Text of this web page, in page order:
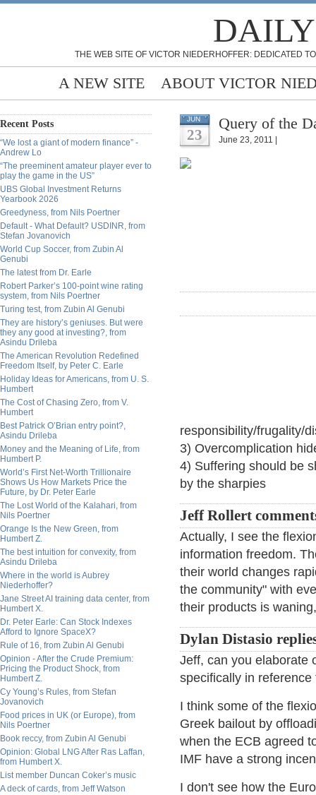
THE WEB SITE OF VICTOR NIEDERHOFFER: DEDICATED
A NEW SITE ABOUT VICTOR
Recent Posts
“We lost a giant of modern finance” -
Andrew Lo
“The preeminent amateur player ever to
play the game in the US”
UBS Global Investment Returns
Yearbook 2026
Greedyness, from Nils Poertner
Default - What Default? USDINR, from
Stefan Jovanovich
World Cup Soccer, from Zubin Al
Genubi
The latest from Dr. Earle
Robert Parker’s 100-point wine rating
system, from Nils Poertner
Turing test, from Zubin Al Genubi
They are history’s geniuses. But were
they any good at investing?, from
Asindu Drileba
The American Revolution Redefined
Freedom Itself, by Peter C. Earle
Holiday Ideas for Americans, from U. S.
Humbert
The Cost of Chasing Zero, from V.
Humbert
Best Patrick O’Brian entry point?,
Asindu Drileba
Money and the Meaning of Life, from
Humbert P.
World’s First Net-Worth Trillionaire
Shows Us How Markets Price the
Future, by Dr. Peter Earle
The Lost World of the Kalahari, from
Nils Poertner
Orange Is the New Green, from
Humbert Z.
The best intuition for convexity, from
Asindu Drileba
Where in the world is Aubrey
Niederhoffer?
Jane Street AI training data center, from
Humbert X.
Dr. Peter Earle: Can Stock Indexes
Afford to Ignore SpaceX?
Rule of 16, from Zubin Al Genubi
Opinion - After the Crude Premium:
Pricing the Product Shock, from
Humbert Z.
Cy Young’s Rules, from Stefan
Jovanovich
Food prices in UK (or Europe), from
Nils Poertner
Book reccy, from Zubin Al Genubi
Opinion: Global LNG After Ras Laffan,
from Humbert X.
List member Duncan Coker’s music
A deck of cards, from Jeff Watson
JUN
23
Query of the
June 23, 2011 |
responsibility/frugality/
3) Overcomplication
4) Suffering should be
by the sharpies
Jeff Rollert
Actually, I see the
information freedom.
their world changes
the community" with
their products is
Dylan Distasio
Jeff, can you elaborate
specifically in
I think some of the
Greek bailout by
when the ECB agreed
IMF have a strong
I don't see how the